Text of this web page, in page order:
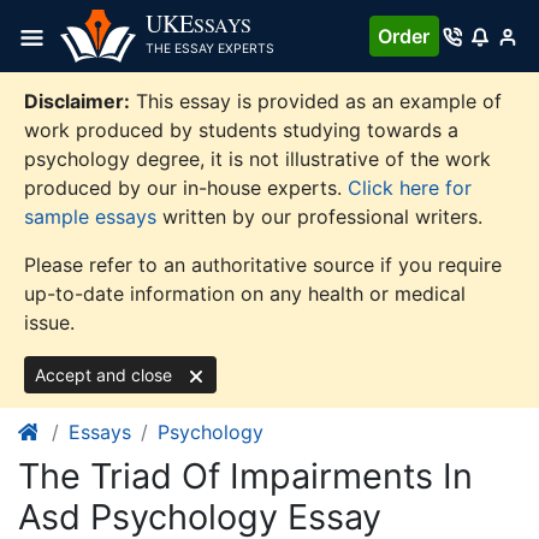
content
UKESSAYS
THE ESSAY EXPERTS
Order
Disclaimer: This essay is provided as an example of
work produced by students studying towards a
psychology degree, it is not illustrative of the work
produced by our in-house experts. Click here for
sample essays written by our professional writers.
Please refer to an authoritative source if you require
up-to-date information on any health or medical
issue.
Accept and close
Essays Psychology
The Triad Of Impairments In
Asd Psychology Essay